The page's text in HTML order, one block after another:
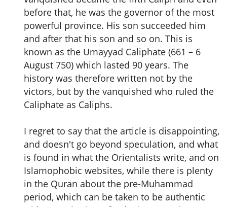
before that, he was the governor of the most
powerful province. His son succeeded him
and after that his son and so on. This is
known as the Umayyad Caliphate (661 – 6
August 750) which lasted 90 years. The
history was therefore written not by the
victors, but by the vanquished who ruled the
Caliphate as Caliphs.
I regret to say that the article is disappointing,
and doesn't go beyond speculation, and what
is found in what the Orientalists write, and on
Islamophobic websites, while there is plenty
in the Quran about the pre-Muhammad
period, which can be taken to be authentic